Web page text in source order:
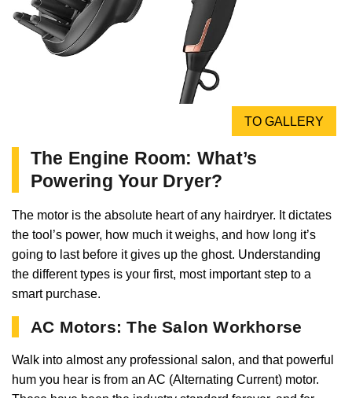
TO GALLERY
The Engine Room: What’s
Powering Your Dryer?
The motor is the absolute heart of any hairdryer. It dictates
the tool’s power, how much it weighs, and how long it’s
going to last before it gives up the ghost. Understanding
the different types is your first, most important step to a
smart purchase.
AC Motors: The Salon Workhorse
Walk into almost any professional salon, and that powerful
hum you hear is from an AC (Alternating Current) motor.